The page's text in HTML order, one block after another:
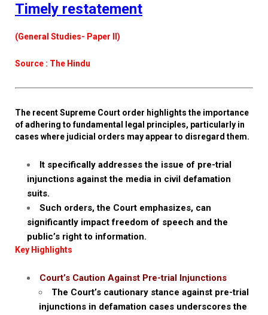
Timely restatement
(General Studies- Paper II)
Source : The Hindu
The recent Supreme Court order highlights the importance
of adhering to fundamental legal principles, particularly in
cases where judicial orders may appear to disregard them.
It specifically addresses the issue of pre-trial
injunctions against the media in civil defamation
suits.
Such orders, the Court emphasizes, can
significantly impact freedom of speech and the
public’s right to information.
Key Highlights
Court’s Caution Against Pre-trial Injunctions
The Court’s cautionary stance against pre-trial
injunctions in defamation cases underscores the